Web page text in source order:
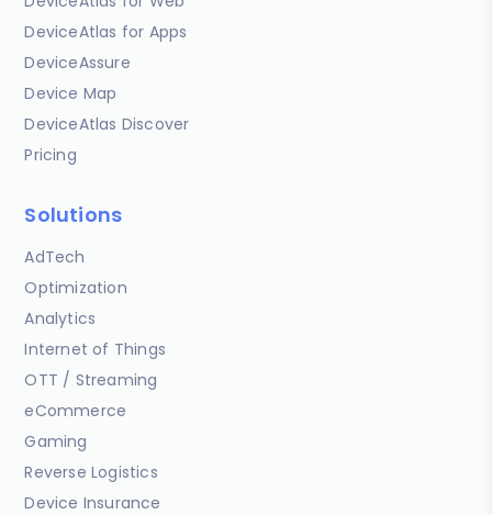
DeviceAtlas for Apps
DeviceAssure
Device Map
DeviceAtlas Discover
Pricing
Solutions
AdTech
Optimization
Analytics
Internet of Things
OTT / Streaming
eCommerce
Gaming
Reverse Logistics
Device Insurance